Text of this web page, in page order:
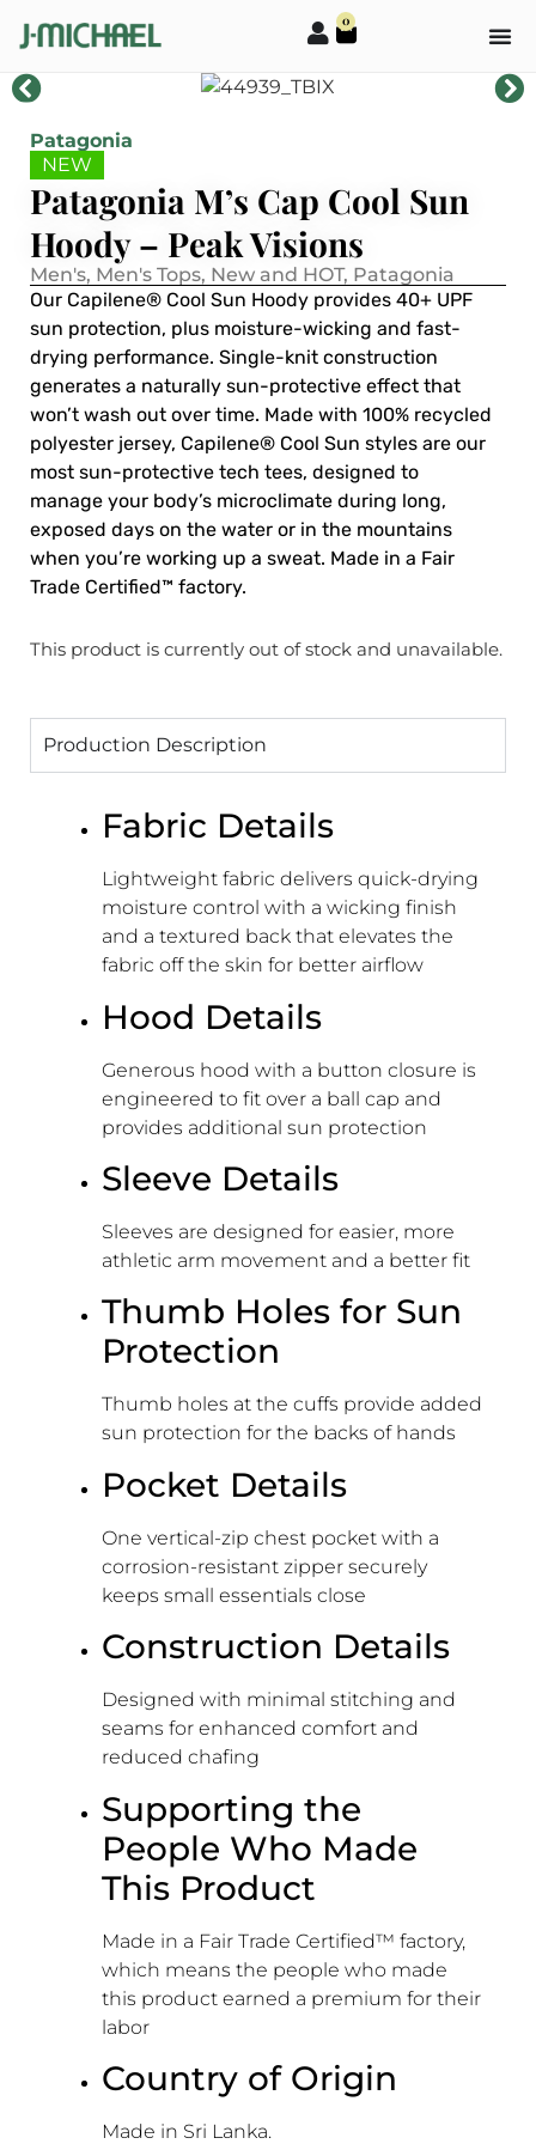
0
Patagonia
NEW
Patagonia M’s Cap Cool Sun
Hoody – Peak Visions
Men's, Men's Tops, New and HOT, Patagonia
Our Capilene® Cool Sun Hoody provides 40+ UPF
sun protection, plus moisture-wicking and fast-
drying performance. Single-knit construction
generates a naturally sun-protective effect that
won’t wash out over time. Made with 100% recycled
polyester jersey, Capilene® Cool Sun styles are our
most sun-protective tech tees, designed to
manage your body’s microclimate during long,
exposed days on the water or in the mountains
when you’re working up a sweat. Made in a Fair
Trade Certified™ factory.
This product is currently out of stock and unavailable.
Production Description
Fabric Details
Lightweight fabric delivers quick-drying
moisture control with a wicking finish
and a textured back that elevates the
fabric off the skin for better airflow
Hood Details
Generous hood with a button closure is
engineered to fit over a ball cap and
provides additional sun protection
Sleeve Details
Sleeves are designed for easier, more
athletic arm movement and a better fit
Thumb Holes for Sun
Protection
Thumb holes at the cuffs provide added
sun protection for the backs of hands
Pocket Details
One vertical-zip chest pocket with a
corrosion-resistant zipper securely
keeps small essentials close
Construction Details
Designed with minimal stitching and
seams for enhanced comfort and
reduced chafing
Supporting the
People Who Made
This Product
Made in a Fair Trade Certified™ factory,
which means the people who made
this product earned a premium for their
labor
Country of Origin
Made in Sri Lanka.